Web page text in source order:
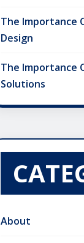
The Importance
Design
The Importance
Solutions
About